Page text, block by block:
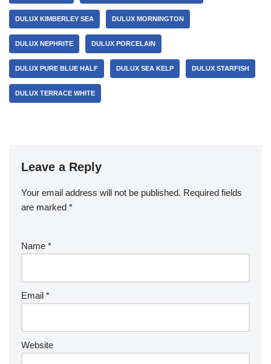
DULUX KIMBERLEY SEA DULUX MORNINGTON
DULUX NEPHRITE DULUX PORCELAIN
DULUX PURE BLUE HALF DULUX SEA KELP DULUX STARFISH
DULUX TERRACE WHITE
Leave a Reply
Your email address will not be published. Required fields
are marked *
Name *
Email *
Website